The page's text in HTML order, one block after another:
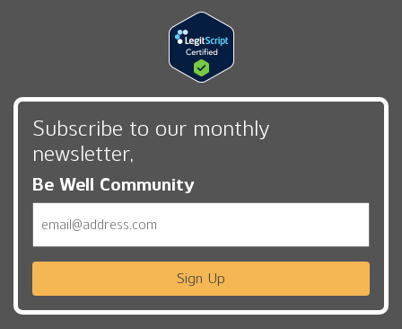
Subscribe to our monthly
newsletter,
Be Well Community
Sign Up